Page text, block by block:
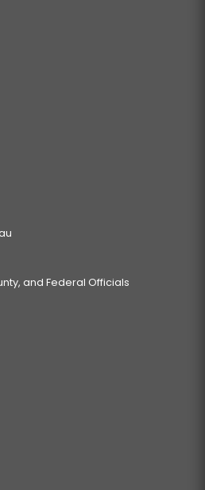
and Federal Officials